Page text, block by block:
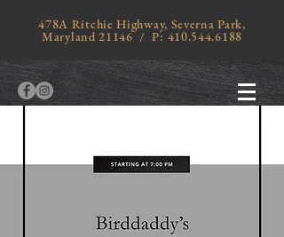
478A Ritchie Highway, Severna Park,
Maryland 21146 / P: 410.544.6188